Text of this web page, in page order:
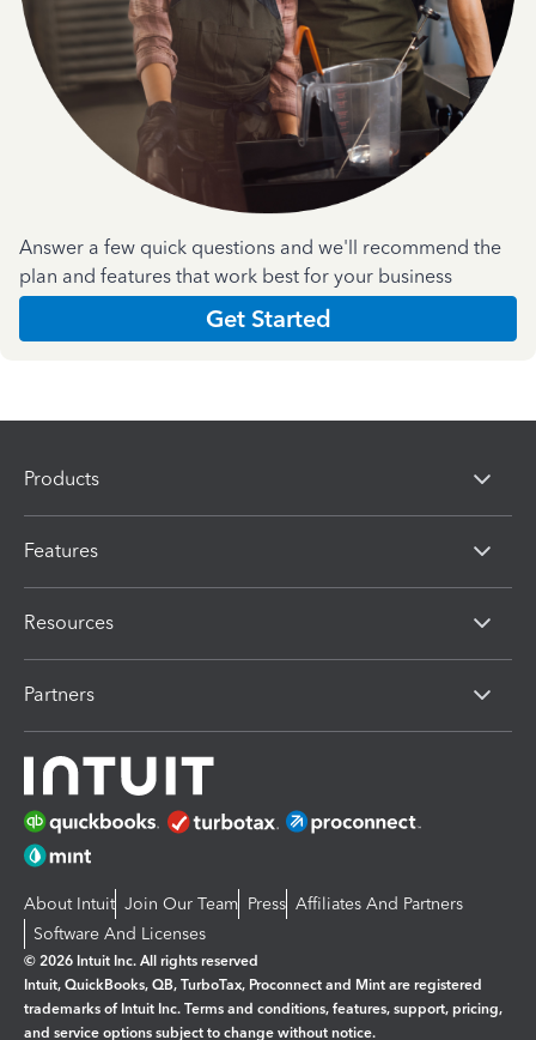
Answer a few quick questions and we'll recommend the
plan and features that work best for your business
Get Started
Products
Features
Resources
Partners
About Intuit Join Our Team Press Affiliates And Partners
Software And Licenses
© 2026 Intuit Inc. All rights reserved
Intuit, QuickBooks, QB, TurboTax, Proconnect and Mint are registered
trademarks of Intuit Inc. Terms and conditions, features, support, pricing,
and service options subject to change without notice.